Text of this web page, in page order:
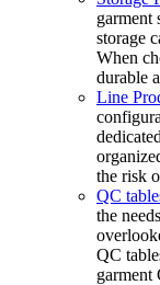
garment
storage
When
durable
Line
the risk
QC
the
QC
garment